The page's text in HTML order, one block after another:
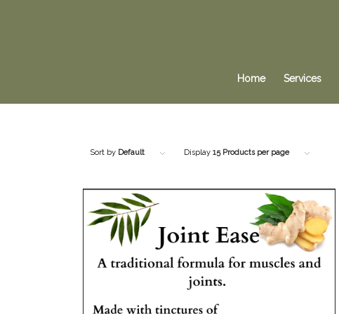
Home Services
Sort by Default Display15 Products per page